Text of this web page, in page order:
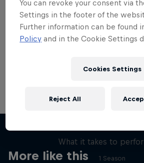
More like this
What it takes to
1 Season
You can revoke your consent via
Settings in the footer of the
Further information can be found
Policy and in the Cookie Settings
Cookies Settings
Reject All